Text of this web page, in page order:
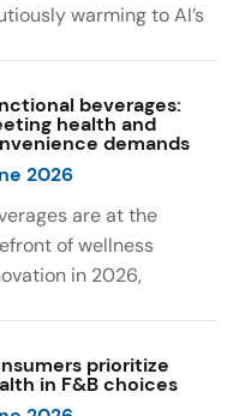
eye-catching color
warming to AI’s
they feel very
with AI being
in product
comfortable with AI
new flavor
In response,
are integrating AI
creation, mascot
and food
beverages:
health and
demands
2026
are at the
of wellness
in 2026,
for hydration,
and
prioritize
in F&B choices